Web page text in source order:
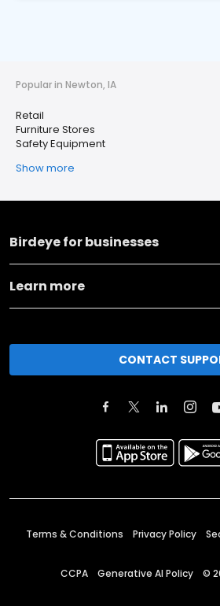
Popular in Newton, IA
Retail
Furniture Stores
Safety Equipment
Show more
Birdeye for businesses
Learn more
CONTACT
Terms & Conditions Privacy Policy
CCPA Generative AI Policy ©